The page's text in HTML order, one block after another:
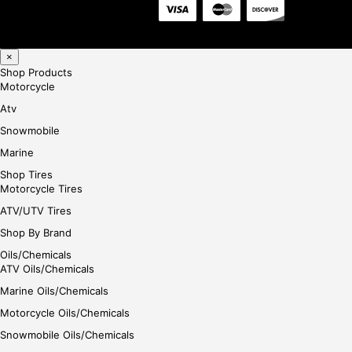
×
Shop Products
Motorcycle
Atv
Snowmobile
Marine
Shop Tires
Motorcycle Tires
ATV/UTV Tires
Shop By Brand
Oils/Chemicals
ATV Oils/Chemicals
Marine Oils/Chemicals
Motorcycle Oils/Chemicals
Snowmobile Oils/Chemicals